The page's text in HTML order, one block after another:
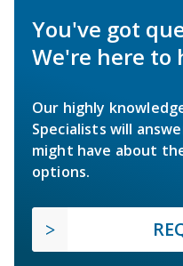
You've got
We're here to
Our highly
Specialists will
might have about
options.